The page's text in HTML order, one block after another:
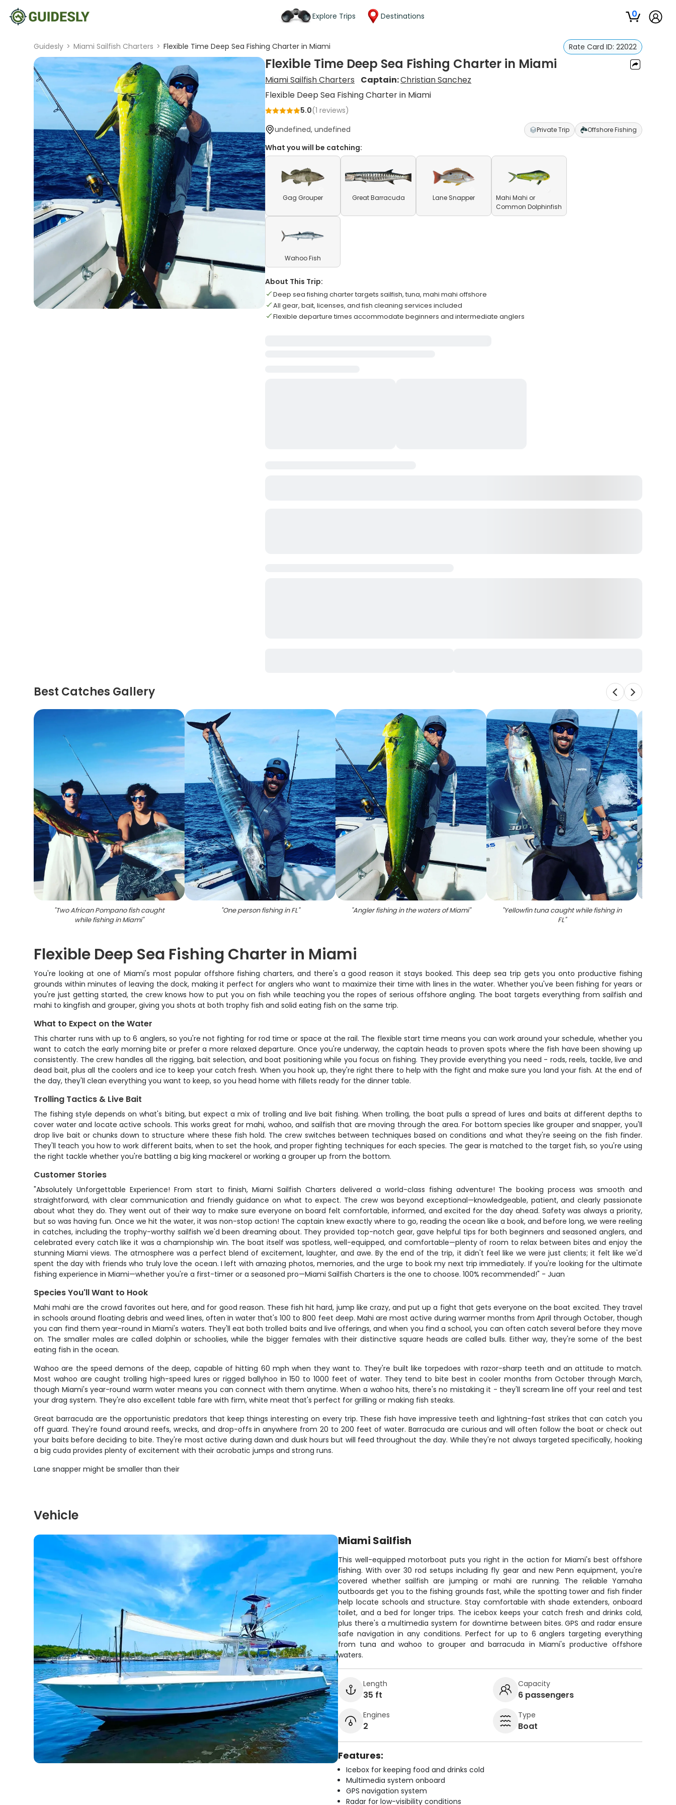
Explore Trips Destinations 0
Guidesly > Miami Sailfish Charters > Flexible Time Deep Sea Fishing Charter in Miami Rate Card ID: 22022
Flexible Time Deep Sea Fishing Charter in Miami
Miami Sailfish Charters Captain:Christian Sanchez
Flexible Deep Sea Fishing Charter in Miami
5.0(1 reviews)
undefined, undefined
Private Trip Offshore Fishing
What you will be catching:
Gag Grouper Great Barracuda Lane Snapper
Mahi Mahi or
Common Dolphinfish
Wahoo Fish
About This Trip:
Deep sea fishing charter targets sailfish, tuna, mahi mahi offshore
All gear, bait, licenses, and fish cleaning services included
Flexible departure times accommodate beginners and intermediate anglers
Best Catches Gallery
"Two African Pompano fish caught
while fishing in Miami"
"One person fishing in FL" "Angler fishing in the waters of Miami" "Yellowfin tuna caught while fishing in
FL"
Flexible Deep Sea Fishing Charter in Miami
You're looking at one of Miami's most popular offshore fishing charters, and there's a good reason it stays booked. This deep sea trip gets you onto productive fishing
grounds within minutes of leaving the dock, making it perfect for anglers who want to maximize their time with lines in the water. Whether you've been fishing for years or
you're just getting started, the crew knows how to put you on fish while teaching you the ropes of serious offshore angling. The boat targets everything from sailfish and
mahi to kingfish and grouper, giving you shots at both trophy fish and solid eating fish on the same trip.
What to Expect on the Water
This charter runs with up to 6 anglers, so you're not fighting for rod time or space at the rail. The flexible start time means you can work around your schedule, whether you
want to catch the early morning bite or prefer a more relaxed departure. Once you're underway, the captain heads to proven spots where the fish have been showing up
consistently. The crew handles all the rigging, bait selection, and boat positioning while you focus on fishing. They provide everything you need - rods, reels, tackle, live and
dead bait, plus all the coolers and ice to keep your catch fresh. When you hook up, they're right there to help with the fight and make sure you land your fish. At the end of
the day, they'll clean everything you want to keep, so you head home with fillets ready for the dinner table.
Trolling Tactics & Live Bait
The fishing style depends on what's biting, but expect a mix of trolling and live bait fishing. When trolling, the boat pulls a spread of lures and baits at different depths to
cover water and locate active schools. This works great for mahi, wahoo, and sailfish that are moving through the area. For bottom species like grouper and snapper, you'll
drop live bait or chunks down to structure where these fish hold. The crew switches between techniques based on conditions and what they're seeing on the fish finder.
They'll teach you how to work different baits, when to set the hook, and proper fighting techniques for each species. The gear is matched to the target fish, so you're using
the right tackle whether you're battling a big king mackerel or working a grouper up from the bottom.
Customer Stories
"Absolutely Unforgettable Experience! From start to finish, Miami Sailfish Charters delivered a world-class fishing adventure! The booking process was smooth and
straightforward, with clear communication and friendly guidance on what to expect. The crew was beyond exceptional—knowledgeable, patient, and clearly passionate
about what they do. They went out of their way to make sure everyone on board felt comfortable, informed, and excited for the day ahead. Safety was always a priority,
but so was having fun. Once we hit the water, it was non-stop action! The captain knew exactly where to go, reading the ocean like a book, and before long, we were reeling
in catches, including the trophy-worthy sailfish we'd been dreaming about. They provided top-notch gear, gave helpful tips for both beginners and seasoned anglers, and
celebrated every catch like it was a championship win. The boat itself was spotless, well-equipped, and comfortable—plenty of room to relax between bites and enjoy the
stunning Miami views. The atmosphere was a perfect blend of excitement, laughter, and awe. By the end of the trip, it didn't feel like we were just clients; it felt like we'd
spent the day with friends who truly love the ocean. I left with amazing photos, memories, and the urge to book my next trip immediately. If you're looking for the ultimate
fishing experience in Miami—whether you're a first-timer or a seasoned pro—Miami Sailfish Charters is the one to choose. 100% recommended!" - Juan
Species You'll Want to Hook
Mahi mahi are the crowd favorites out here, and for good reason. These fish hit hard, jump like crazy, and put up a fight that gets everyone on the boat excited. They travel
in schools around floating debris and weed lines, often in water that's 100 to 800 feet deep. Mahi are most active during warmer months from April through October, though
you can find them year-round in Miami's waters. They'll eat both trolled baits and live offerings, and when you find a school, you can often catch several before they move
on. The smaller males are called dolphin or schoolies, while the bigger females with their distinctive square heads are called bulls. Either way, they're some of the best
eating fish in the ocean.
Wahoo are the speed demons of the deep, capable of hitting 60 mph when they want to. They're built like torpedoes with razor-sharp teeth and an attitude to match.
Most wahoo are caught trolling high-speed lures or rigged ballyhoo in 150 to 1000 feet of water. They tend to bite best in cooler months from October through March,
though Miami's year-round warm water means you can connect with them anytime. When a wahoo hits, there's no mistaking it - they'll scream line off your reel and test
your drag system. They're also excellent table fare with firm, white meat that's perfect for grilling or making fish steaks.
Great barracuda are the opportunistic predators that keep things interesting on every trip. These fish have impressive teeth and lightning-fast strikes that can catch you
off guard. They're found around reefs, wrecks, and drop-offs in anywhere from 20 to 200 feet of water. Barracuda are curious and will often follow the boat or check out
your baits before deciding to bite. They're most active during dawn and dusk hours but will feed throughout the day. While they're not always targeted specifically, hooking
a big cuda provides plenty of excitement with their acrobatic jumps and strong runs.
Lane snapper might be smaller than their
Vehicle
Miami Sailfish
This well-equipped motorboat puts you right in the action for Miami's best offshore
fishing. With over 30 rod setups including fly gear and new Penn equipment, you're
covered whether sailfish are jumping or mahi are running. The reliable Yamaha
outboards get you to the fishing grounds fast, while the spotting tower and fish finder
help locate schools and structure. Stay comfortable with shade extenders, onboard
toilet, and a bed for longer trips. The icebox keeps your catch fresh and drinks cold,
plus there's a multimedia system for downtime between bites. GPS and radar ensure
safe navigation in any conditions. Perfect for up to 6 anglers targeting everything
from tuna and wahoo to grouper and barracuda in Miami's productive offshore
waters.
Length
35 ft
Capacity
6 passengers
Engines
2
Type
Boat
Features:
Icebox for keeping food and drinks cold
Multimedia system onboard
GPS navigation system
Radar for low-visibility conditions